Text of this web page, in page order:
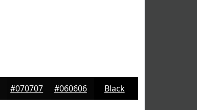
#070707 #060606 Black